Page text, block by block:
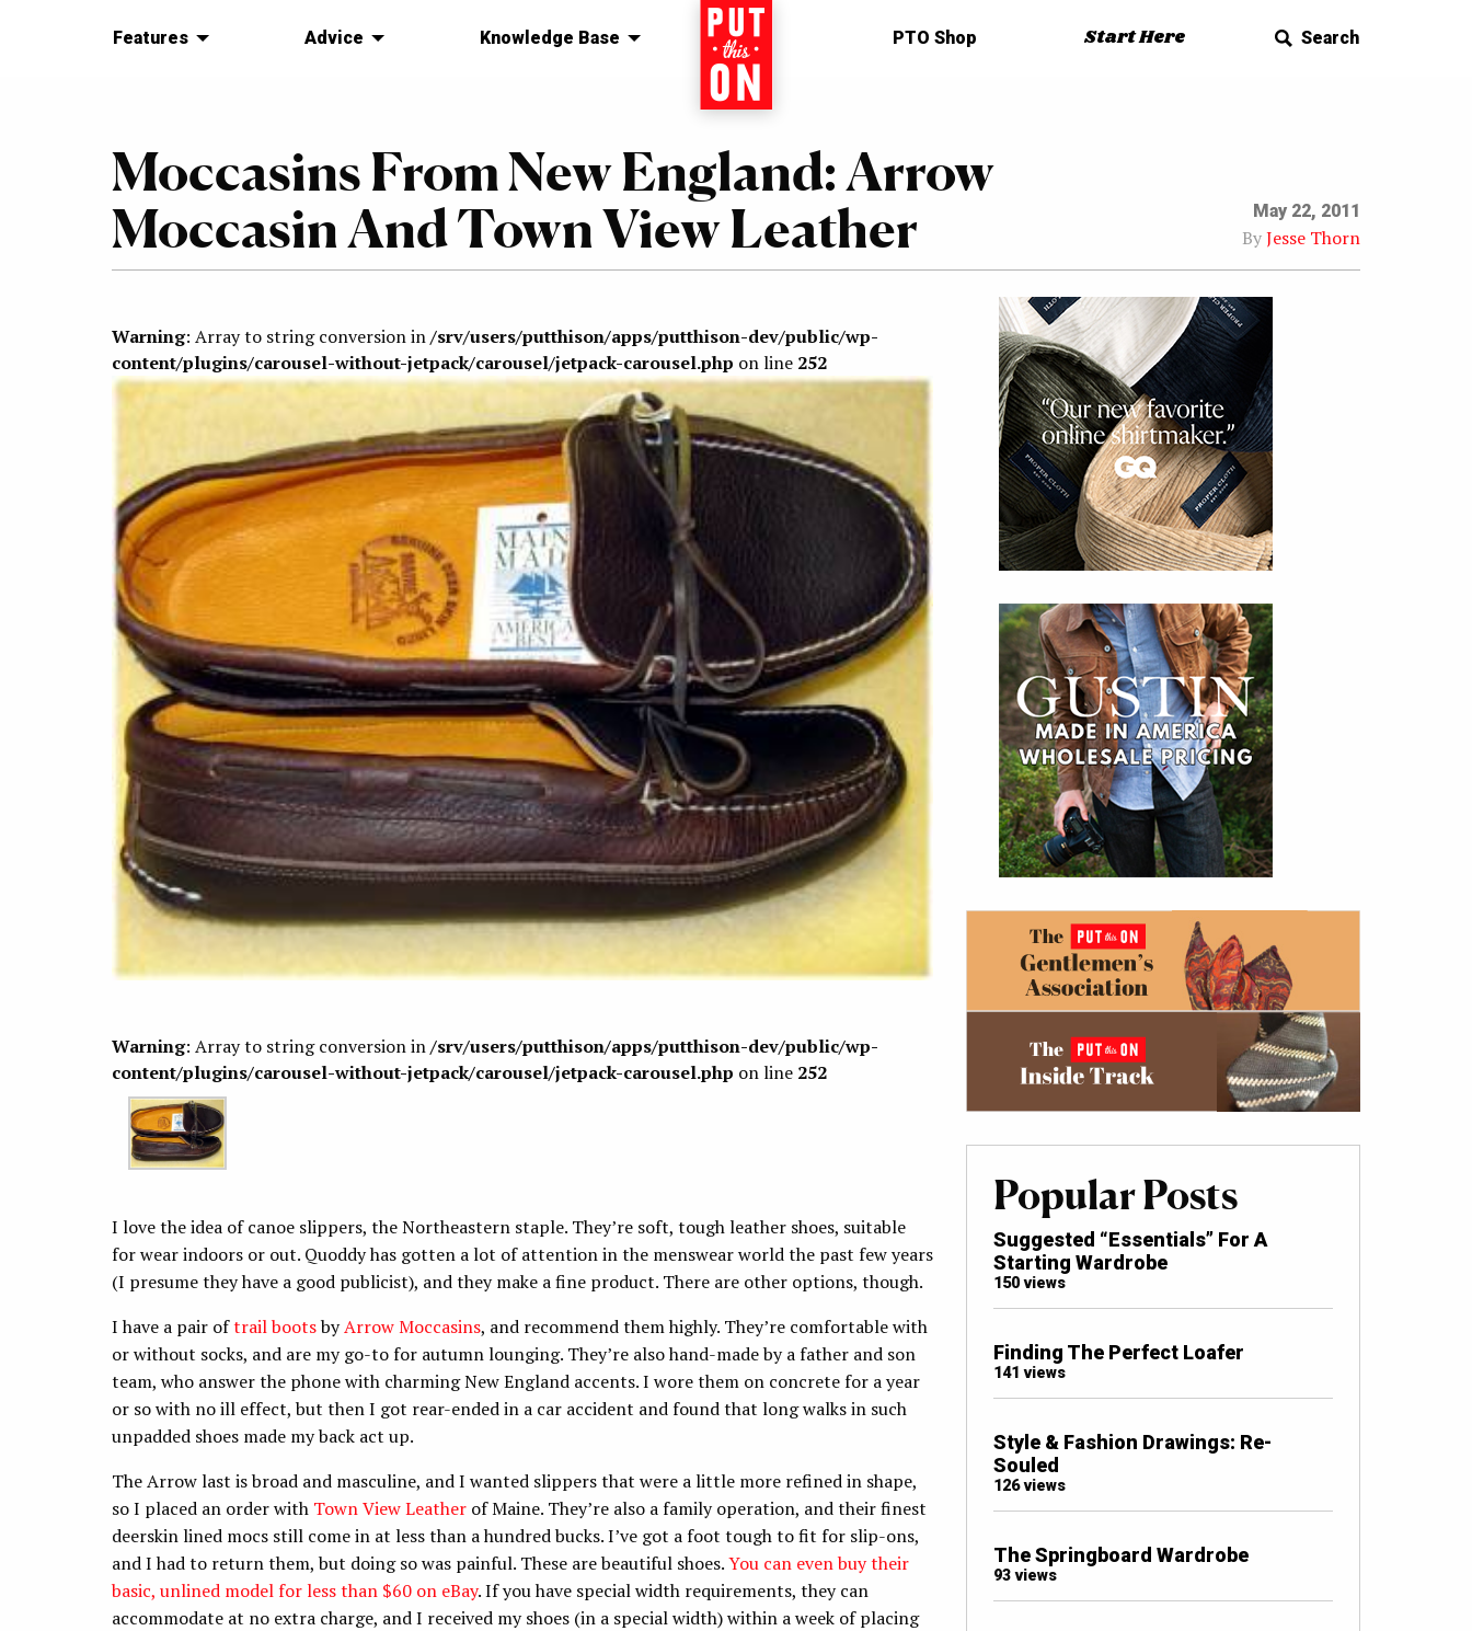
Features Advice Knowledge Base Home PTO Shop Start Here Search
Moccasins From New England: Arrow
Moccasin And Town View Leather
May 22, 2011
ByJesse Thorn
Warning: Array to string conversion in/srv/users/putthison/apps/putthison-dev/public/wp-
content/plugins/carousel-without-jetpack/carousel/jetpack-carousel.php on line 252
Warning: Array to string conversion in/srv/users/putthison/apps/putthison-dev/public/wp-
content/plugins/carousel-without-jetpack/carousel/jetpack-carousel.php on line 252
I love the idea of canoe slippers, the Northeastern staple. They’re soft, tough leather shoes, suitable
for wear indoors or out. Quoddy has gotten a lot of attention in the menswear world the past few years
(I presume they have a good publicist), and they make a fine product. There are other options, though.
I have a pair oftrail bootsbyArrow Moccasins, and recommend them highly. They’re comfortable with
or without socks, and are my go-to for autumn lounging. They’re also hand-made by a father and son
team, who answer the phone with charming New England accents. I wore them on concrete for a year
or so with no ill effect, but then I got rear-ended in a car accident and found that long walks in such
unpadded shoes made my back act up.
The Arrow last is broad and masculine, and I wanted slippers that were a little more refined in shape,
so I placed an order with Town View Leather of Maine. They’re also a family operation, and their finest
deerskin lined mocs still come in at less than a hundred bucks. I’ve got a foot tough to fit for slip-ons,
and I had to return them, but doing so was painful. These are beautiful shoes.You can even buy their
basic, unlined model for less than $60 on eBay. If you have special width requirements, they can
accommodate at no extra charge, and I received my shoes (in a special width) within a week of placing
Popular Posts
Suggested “Essentials” For A
Starting Wardrobe
150 views
Finding The Perfect Loafer
141 views
Style & Fashion Drawings: Re-
Souled
126 views
The Springboard Wardrobe
93 views